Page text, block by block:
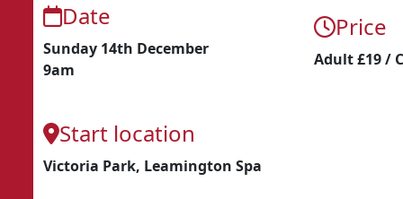
Date
Sunday 14th December
9am
Price
Adult £19 /
Start location
Victoria Park, Leamington Spa